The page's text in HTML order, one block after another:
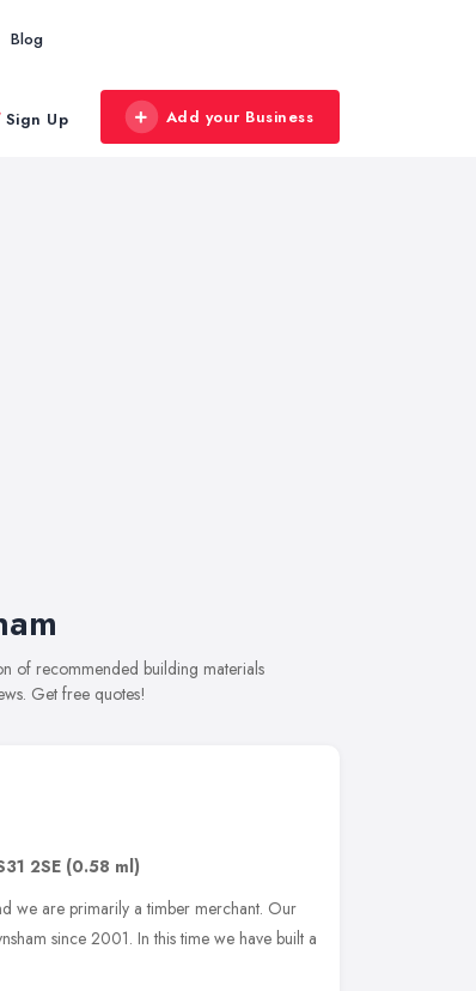
Blog
Sign Up Add your Business
of recommended building materials
Get free quotes!
2SE (0.58 ml)
we are primarily a timber merchant. Our
since 2001. In this time we have built a